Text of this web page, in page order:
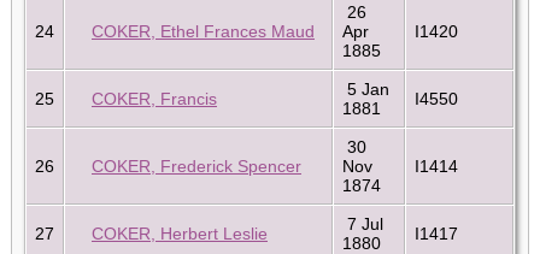
24 COKER, Ethel Frances Maud
26
Apr
1885
I1420
25 COKER, Francis
5 Jan
1881
I4550
26 COKER, Frederick Spencer
30
Nov
1874
I1414
27 COKER, Herbert Leslie
7 Jul
1880
I1417